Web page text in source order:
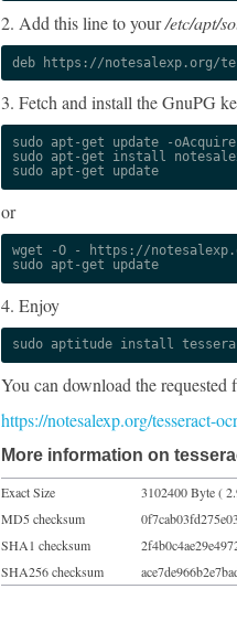
2. Add this line to your/etc/apt/
deb https://notesalexp.org/
3. Fetch and install the GnuPG
sudo apt-get update -
sudo apt-get install
sudo apt-get update
or
wget -O - https://
sudo apt-get update
4. Enjoy
sudo aptitude install
You can download the requested
https://notesalexp.org/tesseract-
More information on
Exact Size
3102400 Byte (
MD5 checksum
SHA1 checksum
SHA256 checksum